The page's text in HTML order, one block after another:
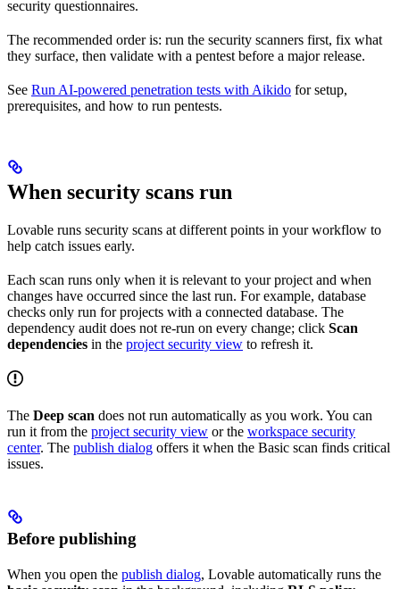
security questionnaires.
The recommended order is: run the security scanners first, fix what
they surface, then validate with a pentest before a major release.
See Run AI-powered penetration tests with Aikido for setup,
prerequisites, and how to run pentests.
When security scans run
Lovable runs security scans at different points in your workflow to
help catch issues early.
Each scan runs only when it is relevant to your project and when
changes have occurred since the last run. For example, database
checks only run for projects with a connected database. The
dependency audit does not re-run on every change; click Scan
dependencies in the project security view to refresh it.
The Deep scan does not run automatically as you work. You can
run it from the project security view or the workspace security
center. The publish dialog offers it when the Basic scan finds critical
issues.
Before publishing
When you open the publish dialog, Lovable automatically runs the